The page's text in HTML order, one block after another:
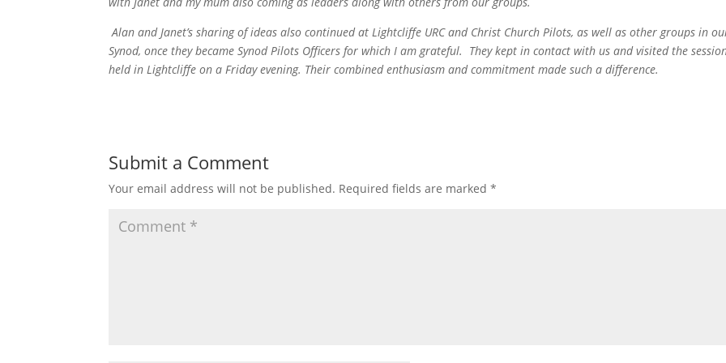
Alan and Janet’s sharing of ideas also continued at Lightcliffe URC and Christ Church Pilots, as well as other groups in
Synod, once they became Synod Pilots Officers for which I am grateful. They kept in contact with us and visited the
held in Lightcliffe on a Friday evening. Their combined enthusiasm and commitment made such a difference.
Submit a Comment
Your email address will not be published. Required fields are marked*